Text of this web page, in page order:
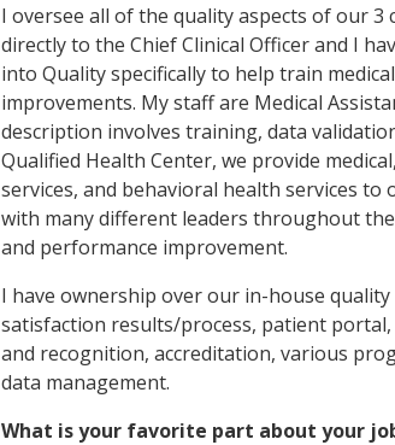
I oversee all of the quality aspects of our
directly to the Chief Clinical Officer and I
into Quality specifically to help train
improvements. My staff are Medical
description involves training, data
Qualified Health Center, we provide
services, and behavioral health services
with many different leaders throughout
and performance improvement.
I have ownership over our in-house
satisfaction results/process, patient
and recognition, accreditation, various
data management.
What is your favorite part about your